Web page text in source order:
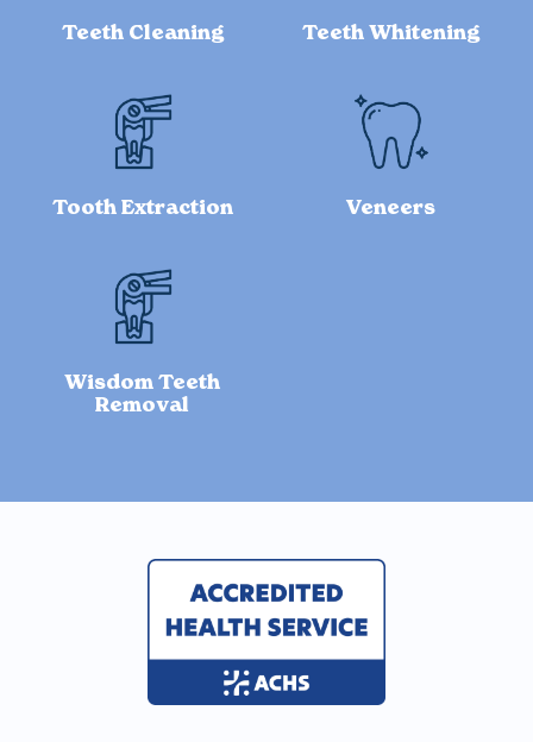
Teeth Cleaning Teeth Whitening
Tooth Extraction Veneers
Wisdom Teeth
Removal